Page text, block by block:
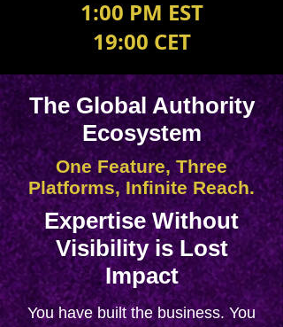
1:00 PM EST
19:00 CET
The Global Authority
Ecosystem
One Feature, Three
Platforms, Infinite Reach.
Expertise Without
Visibility is Lost
Impact
You have built the business. You